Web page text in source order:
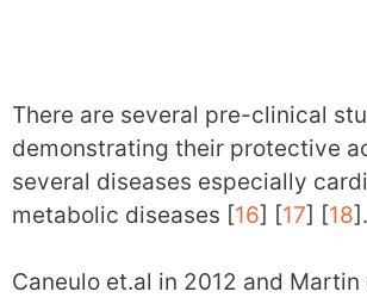
There are several pre-clinical
demonstrating their protective
several diseases especially
metabolic diseases [16] [17] [18].
Caneulo et.al in 2012 and Martin